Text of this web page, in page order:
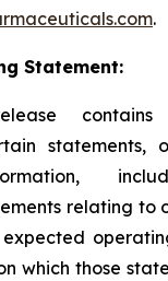
.
Statement:
contains
statements,
relating to
which those